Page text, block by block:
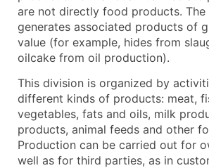
are not directly food products.
generates associated products of
value (for example, hides from
oilcake from oil production).
This division is organized by
different kinds of products: meat,
vegetables, fats and oils, milk
products, animal feeds and other
Production can be carried out for
well as for third parties, as in